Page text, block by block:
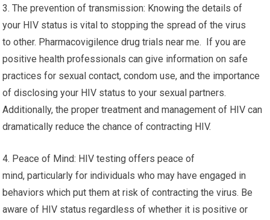
3. The prevention of transmission: Knowing the details of
your HIV status is vital to stopping the spread of the virus
to other. Pharmacovigilence drug trials near me. If you are
positive health professionals can give information on safe
practices for sexual contact, condom use, and the importance
of disclosing your HIV status to your sexual partners.
Additionally, the proper treatment and management of HIV can
dramatically reduce the chance of contracting HIV.
4. Peace of Mind: HIV testing offers peace of
mind, particularly for individuals who may have engaged in
behaviors which put them at risk of contracting the virus. Be
aware of HIV status regardless of whether it is positive or